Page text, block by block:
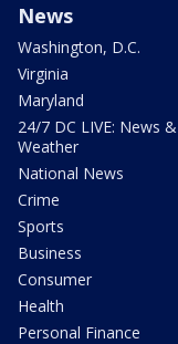
News
Washington, D.C.
Virginia
Maryland
24/7 DC LIVE: News &
Weather
National News
Crime
Sports
Business
Consumer
Health
Personal Finance